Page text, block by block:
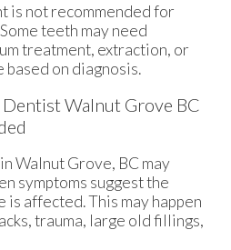
is not recommended for
teeth may need
treatment, extraction, or
on diagnosis.
Walnut Grove BC
Walnut Grove, BC may
symptoms suggest the
is affected. This may happen
trauma, large old fillings,